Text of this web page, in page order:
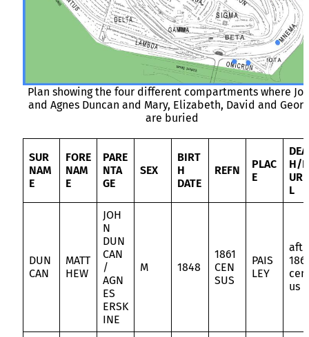
Plan showing the four different compartments where
and Agnes Duncan and Mary, Elizabeth, David and
are buried
SUR
NAM
E
FORE
NAM
E
PARE
NTA
GE
SEX
BIRT
H
DATE
REFN
PLAC
E
H/B
L
DUN
CAN
MATT
HEW
JOH
N
DUN
CAN
/
AGN
ES
ERSK
INE
M 1848
1861
CEN
SUS
PAIS
LEY
aft
us